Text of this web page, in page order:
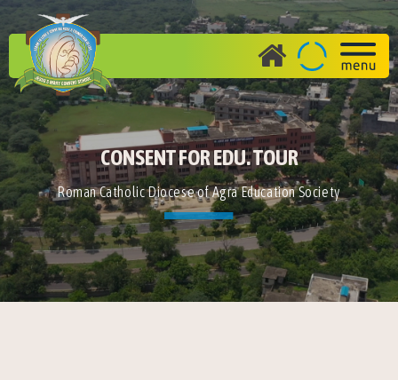
CONSENT FOR EDU. TOUR
Roman Catholic Diocese of Agra Education Society